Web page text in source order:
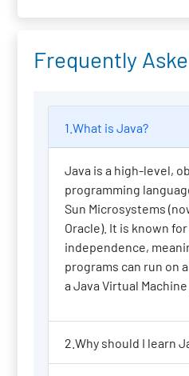
Frequently
1.What is Java?
Java is a high-level,
programming
Sun Microsystems
Oracle). It is known
independence,
programs can run on
a Java Virtual Machine
2.Why should I learn